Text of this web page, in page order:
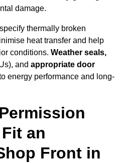
damage.
thermally broken
heat transfer and help
conditions. Weather seals,
and appropriate door
energy performance and long-
an
Front in